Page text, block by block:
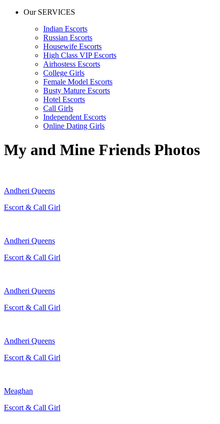
Our SERVICES
Indian Escorts
Russian Escorts
Housewife Escorts
High Class VIP Escorts
Airhostess Escorts
College Girls
Female Model Escorts
Busty Mature Escorts
Hotel Escorts
Call Girls
Independent Escorts
Online Dating Girls
My and Mine Friends Photos
Andheri Queens
Escort & Call Girl
Andheri Queens
Escort & Call Girl
Andheri Queens
Escort & Call Girl
Andheri Queens
Escort & Call Girl
Meaghan
Escort & Call Girl